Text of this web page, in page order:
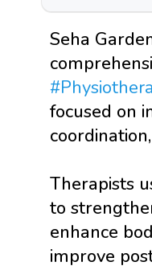
Seha
focused on
Therapists
to
enhance
improve